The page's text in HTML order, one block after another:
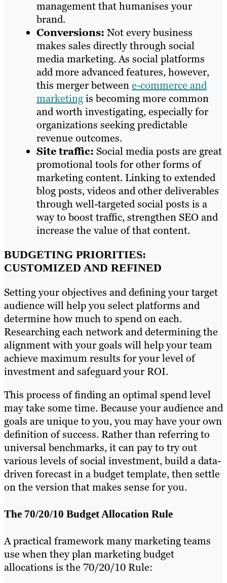
management that humanises your
brand.
Conversions: Not every business
makes sales directly through social
media marketing. As social platforms
add more advanced features, however,
this merger betweene-commerce and
marketingis becoming more common
and worth investigating, especially for
organizations seeking predictable
revenue outcomes.
Site traffic: Social media posts are great
promotional tools for other forms of
marketing content. Linking to extended
blog posts, videos and other deliverables
through well-targeted social posts is a
way to boost traffic, strengthen SEO and
increase the value of that content.
BUDGETING PRIORITIES:
CUSTOMIZED AND REFINED
Setting your objectives and defining your target
audience will help you select platforms and
determine how much to spend on each.
Researching each network and determining the
alignment with your goals will help your team
achieve maximum results for your level of
investment and safeguard your ROI.
This process of finding an optimal spend level
may take some time. Because your audience and
goals are unique to you, you may have your own
definition of success. Rather than referring to
universal benchmarks, it can pay to try out
various levels of social investment, build a data-
driven forecast in a budget template, then settle
on the version that makes sense for you.
The 70/20/10 Budget Allocation Rule
A practical framework many marketing teams
use when they plan marketing budget
allocations is the 70/20/10 Rule: